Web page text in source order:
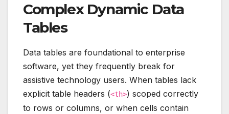
Complex Dynamic Data
Tables
Data tables are foundational to enterprise
software, yet they frequently break for
assistive technology users. When tables lack
explicit table headers (<th>) scoped correctly
to rows or columns, or when cells contain